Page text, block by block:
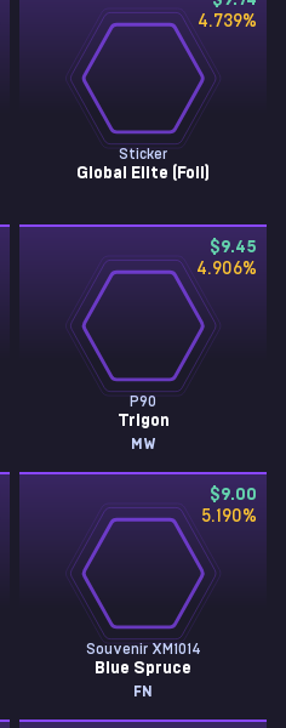
4.739%
Sticker
Global Elite (Foil)
$9.45
4.906%
P90
Trigon
MW
$9.00
5.190%
Souvenir XM1014
Blue Spruce
FN